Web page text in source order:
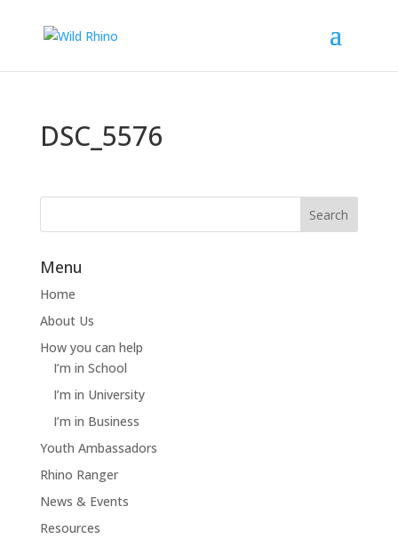
DSC_5576
Menu
Home
About Us
How you can help
I’m in School
I’m in University
I’m in Business
Youth Ambassadors
Rhino Ranger
News & Events
Resources